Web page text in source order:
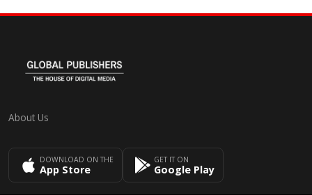
About Us
DOWNLOAD ON THE
App Store
GET IT ON
Google Play